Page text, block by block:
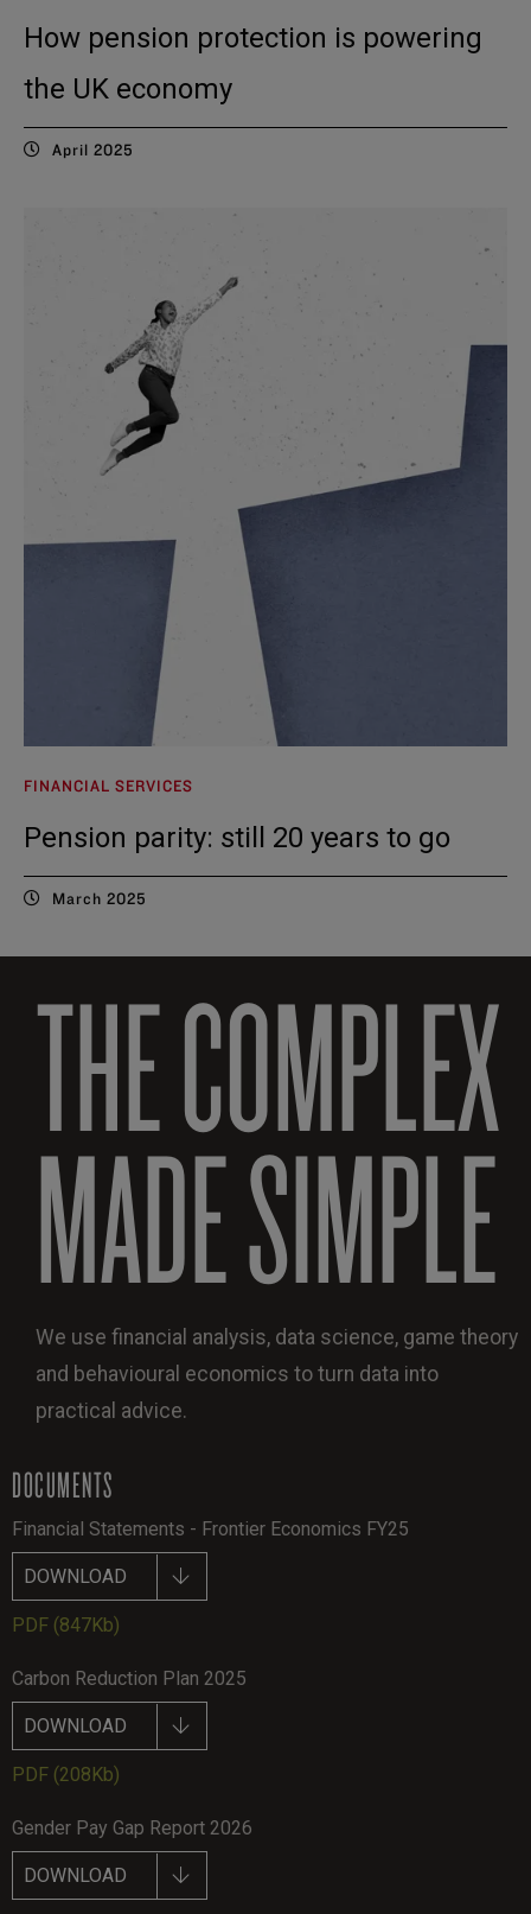
How pension protection is powering
the UK economy
April 2025
FINANCIAL SERVICES
Pension parity: still 20 years to go
March 2025
THE COMPLEX
MADE SIMPLE
We use financial analysis, data science, game theory
and behavioural economics to turn data into
practical advice.
DOCUMENTS
Financial Statements - Frontier Economics FY25
DOWNLOAD
PDF (847Kb)
Carbon Reduction Plan 2025
DOWNLOAD
PDF (208Kb)
Gender Pay Gap Report 2026
DOWNLOAD